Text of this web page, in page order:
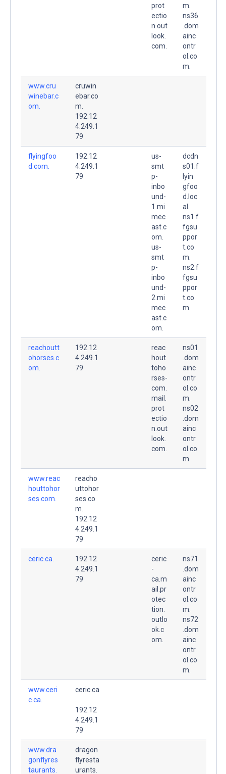
prot
ectio
n.out
look.
com.
m.
ns36
.dom
ainc
ontr
ol.co
m.
www.cru
winebar.c
om.
cruwin
ebar.co
m.
192.12
4.249.1
79
flyingfoo
d.com.
192.12
4.249.1
79
us-
smt
p-
inbo
und-
1.mi
mec
ast.c
om.
us-
smt
p-
inbo
und-
2.mi
mec
ast.c
om.
dcdn
s01.f
lyin
gfoo
d.loc
al.
ns1.f
fgsu
ppor
t.co
m.
ns2.f
fgsu
ppor
t.co
m.
reachoutt
ohorses.c
om.
192.12
4.249.1
79
reac
hout
toho
rses-
com.
mail.
prot
ectio
n.out
look.
com.
ns01
.dom
ainc
ontr
ol.co
m.
ns02
.dom
ainc
ontr
ol.co
m.
www.reac
houttohor
ses.com.
reacho
uttohor
ses.co
m.
192.12
4.249.1
79
ceric.ca.
192.12
4.249.1
79
ceric
-
ca.m
ail.pr
otec
tion.
outlo
ok.c
om.
ns71
.dom
ainc
ontr
ol.co
m.
ns72
.dom
ainc
ontr
ol.co
m.
www.ceri
c.ca.
ceric.ca
192.12
4.249.1
79
www.dra
gonflyres
taurants.
dragon
flyresta
urants.